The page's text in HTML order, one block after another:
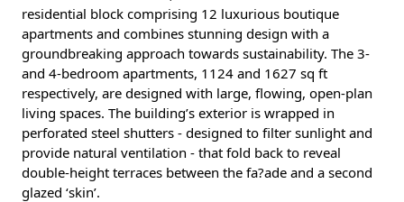
residential block comprising 12 luxurious boutique
apartments and combines stunning design with a
groundbreaking approach towards sustainability. The 3-
and 4-bedroom apartments, 1124 and 1627 sq ft
respectively, are designed with large, flowing, open-plan
living spaces. The building’s exterior is wrapped in
perforated steel shutters - designed to filter sunlight and
provide natural ventilation - that fold back to reveal
double-height terraces between the fa?ade and a second
glazed ‘skin’.